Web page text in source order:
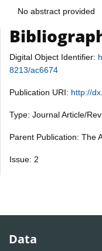
No abstract provided
Digital Object Identifier:
8213/ac6674
Publication URI: http://
Type: Journal Article/
Parent Publication: The
Issue: 2
Data